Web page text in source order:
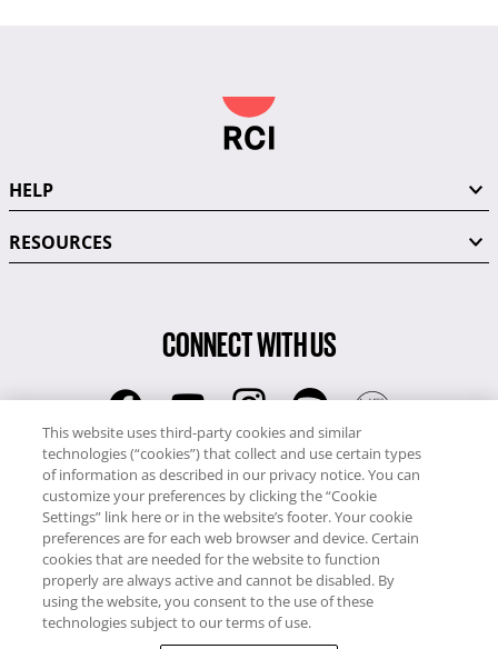
HELP
RESOURCES
CONNECT WITH US
RCI
0345 60 86 380
RCI Travel
0345 60 86 121
Copyright © RCI Europe. All rights reserved. This Web Site is owned,
controlled and operated by RCI Europe, The Business Exchange,
Rockingham Road, Kettering, Northants, NN16 8JX. Registered office
This website uses third-party cookies and similar
technologies (“cookies”) that collect and use certain types
of information as described in our privacy notice. You can
customize your preferences by clicking the “Cookie
Settings” link here or in the website’s footer. Your cookie
preferences are for each web browser and device. Certain
cookies that are needed for the website to function
properly are always active and cannot be disabled. By
using the website, you consent to the use of these
technologies subject to our terms of use.